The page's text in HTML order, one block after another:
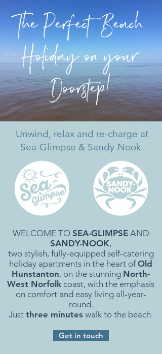
The Perfect Beach
Holiday on your
Doorstep!
Unwind, relax and re-charge at
Sea-Glimpse & Sandy-Nook.
WELCOME TO SEA-GLIMPSEAND
SANDY-NOOK,
two stylish, fully-equipped self-catering
holiday apartments in the heart ofOld
Hunstanton, on the stunning North-
West Norfolk coast, with the emphasis
on comfort and easy living all-year-
round.
Just three minutes walk to the beach.
Get in touch